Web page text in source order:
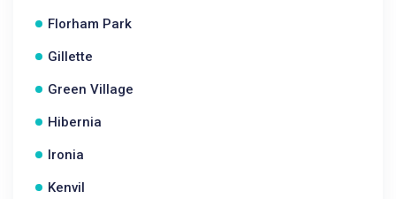
Florham Park
Gillette
Green Village
Hibernia
Ironia
Kenvil